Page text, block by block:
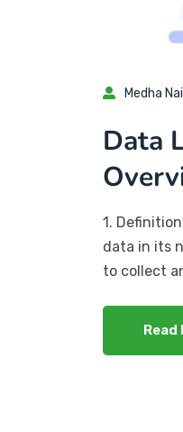
Medha
Data
1.
data in its
to collect
Read